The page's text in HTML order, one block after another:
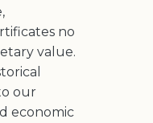
no
value.
our
economic